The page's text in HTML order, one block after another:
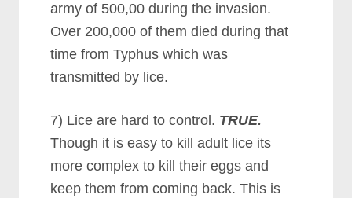
army of 500,00 during the invasion.
Over 200,000 of them died during that
time from Typhus which was
transmitted by lice.
7) Lice are hard to control. TRUE.
Though it is easy to kill adult lice its
more complex to kill their eggs and
keep them from coming back. This is